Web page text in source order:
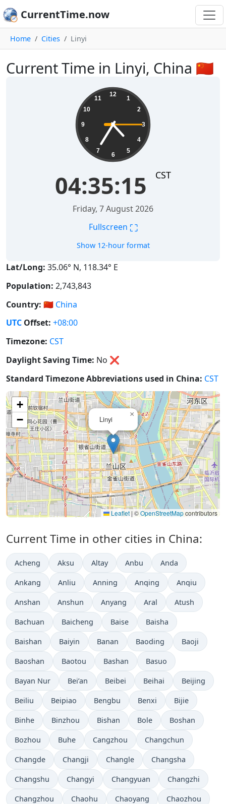
CurrentTime.now
Home Cities Linyi
Current Time in Linyi, China 🇨🇳
12
1
2
3
4
5
6
7
8
9
10
11
04:35:16 CST
Friday, 7 August 2026
Fullscreen ⛶
Show 12-hour format
Lat/Long: 35.06° N, 118.34° E
Population: 2,743,843
Country: 🇨🇳 China
UTC Offset: +08:00
Timezone: CST
Daylight Saving Time: No ❌
Standard Timezone Abbreviations used in China: CST
Linyi
×
+
−
Leaflet | ©OpenStreetMapcontributors
Current Time in other cities in China:
Acheng Aksu Altay Anbu Anda
Ankang Anliu Anning Anqing Anqiu
Anshan Anshun Anyang Aral Atush
Bachuan Baicheng Baise Baisha
Baishan Baiyin Banan Baoding Baoji
Baoshan Baotou Bashan Basuo
Bayan Nur Bei’an Beibei Beihai Beijing
Beiliu Beipiao Bengbu Benxi Bijie
Binhe Binzhou Bishan Bole Boshan
Bozhou Buhe Cangzhou Changchun
Changde Changji Changle Changsha
Changshu Changyi Changyuan Changzhi
Changzhou Chaohu Chaoyang Chaozhou